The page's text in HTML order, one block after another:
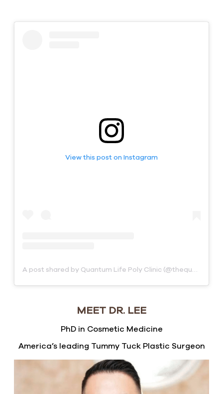
View this post on Instagram
A post shared by Quantum Life Poly Clinic (@thequantumclinics)
MEET DR. LEE
PhD in Cosmetic Medicine
America’s leading Tummy Tuck Plastic Surgeon